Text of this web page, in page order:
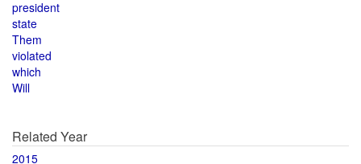
president
state
Them
violated
which
Will
Related Year
2015